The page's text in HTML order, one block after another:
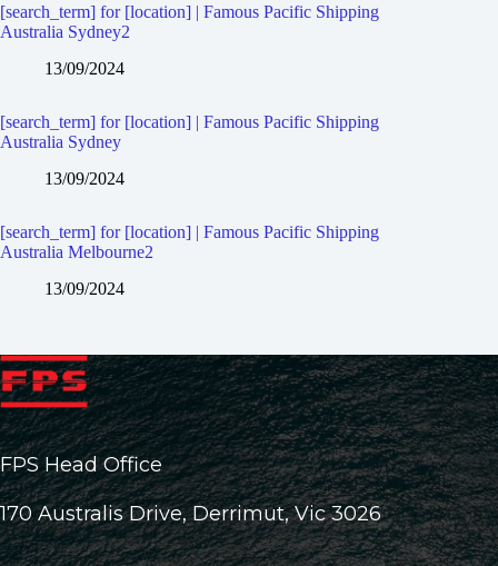
[search_term] for [location] | Famous Pacific Shipping
Australia Sydney2
13/09/2024
[search_term] for [location] | Famous Pacific Shipping
Australia Sydney
13/09/2024
[search_term] for [location] | Famous Pacific Shipping
Australia Melbourne2
13/09/2024
FPS Head Office
170 Australis Drive, Derrimut, Vic 3026